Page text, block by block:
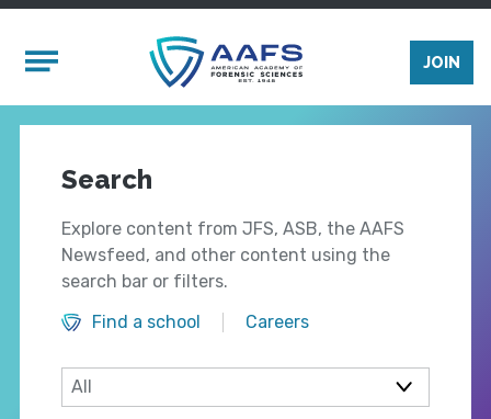
Mobile Menu
JOIN
Search
Explore content from JFS, ASB, the AAFS
Newsfeed, and other content using the
search bar or filters.
Find a school
Careers